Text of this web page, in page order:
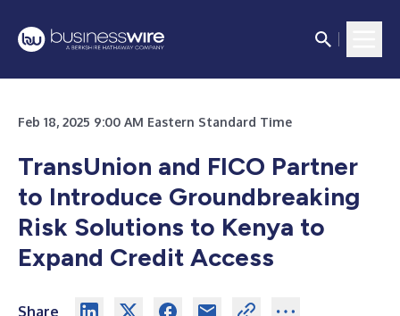
Feb 18, 2025 9:00 AM Eastern Standard Time
TransUnion and FICO Partner
to Introduce Groundbreaking
Risk Solutions to Kenya to
Expand Credit Access
Share